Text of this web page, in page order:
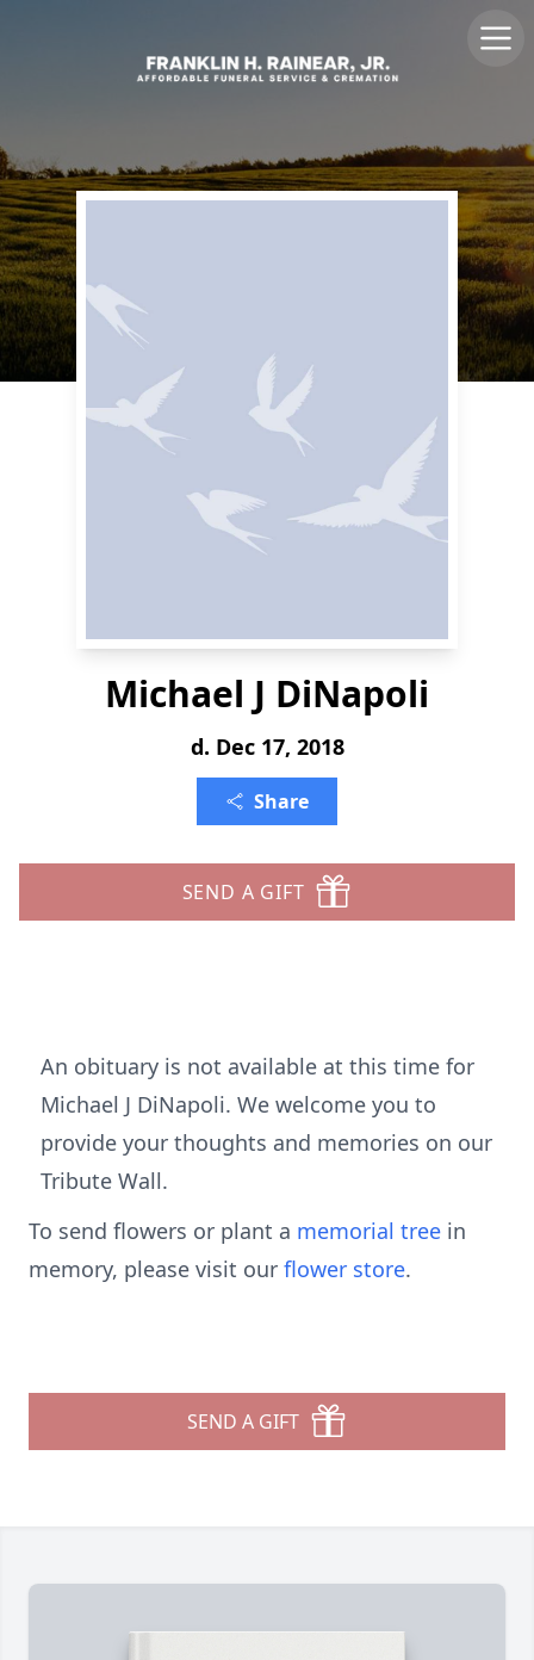
Michael J DiNapoli
d. Dec 17, 2018
Share
SEND A GIFT
An obituary is not available at this time for
Michael J DiNapoli. We welcome you to
provide your thoughts and memories on our
Tribute Wall.
To send flowers or plant a memorial tree in
memory, please visit our flower store.
SEND A GIFT